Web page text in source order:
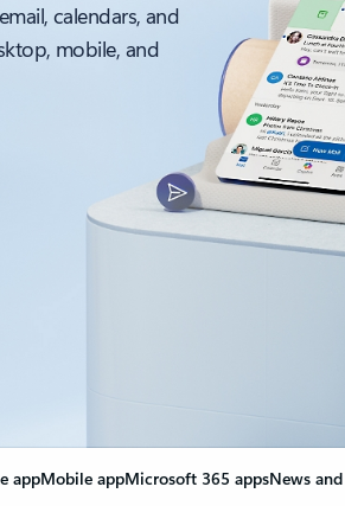
calendars, and
mobile, and
appMobile appMicrosoft 365 appsNews